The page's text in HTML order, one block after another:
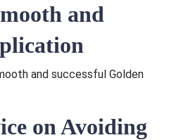
and
and successful Golden
on Avoiding